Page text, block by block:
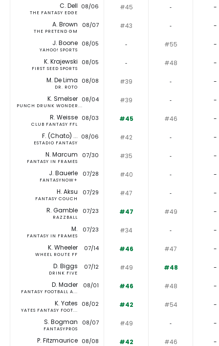
C. Dell
THE FANTASY EDGE
08/06 #45 ‐ -
A. Brown
THE PRETEND GM
08/07 #43 ‐ -
J. Boone
YAHOO! SPORTS
08/05 ‐ #55 -
K. Krajewski
FIRST SEED SPORTS
08/05 ‐ #48 -
M. De Lima
DR. ROTO
08/08 #39 ‐ -
K. Smelser
PUNCH DRUNK WONDER...
08/04 #39 ‐ -
R. Weisse
CLUB FANTASY FFL
08/03 #45 #46 -
F. (Chato) ...
ESTADIO FANTASY
08/06 #42 ‐ -
N. Marcum
FANTASY IN FRAMES
07/30 #35 ‐ -
J. Bauerle
FANTASYNOW+
07/28 #40 ‐ -
H. Aksu
FANTASY COUCH
07/29 #47 ‐ -
R. Gamble
RAZZBALL
07/23 #47 #49 -
M.
FANTASY IN FRAMES
07/23 #34 ‐ -
K. Wheeler
WHEEL ROUTE FF
07/14 #46 #47 -
D. Biggs
DRINK FIVE
07/12 #49 #48 -
D. Mader
FANTASY FOOTBALL A...
08/01 #46 #48 -
K. Yates
YATES FANTASY FOOT...
08/02 #42 #54 -
S. Bogman
FANTASYPROS
08/07 #49 ‐ -
P. Fitzmaurice 08/08 #42 #46 -